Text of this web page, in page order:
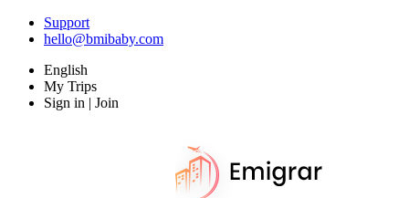
Support
hello@bmibaby.com
English
My Trips
Sign in | Join